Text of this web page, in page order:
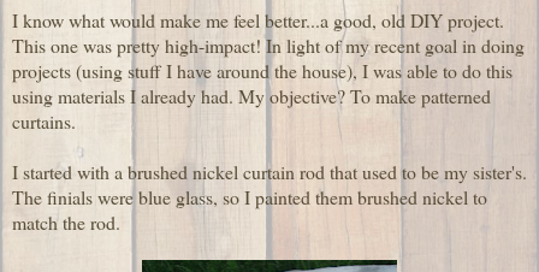
I know what would make me feel better...a good, old DIY project.
This one was pretty high-impact! In light of my recent goal in doing
projects (using stuff I have around the house), I was able to do this
using materials I already had. My objective? To make patterned
curtains.
I started with a brushed nickel curtain rod that used to be my sister's.
The finials were blue glass, so I painted them brushed nickel to
match the rod.